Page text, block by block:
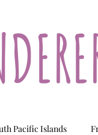
Pacific Islands